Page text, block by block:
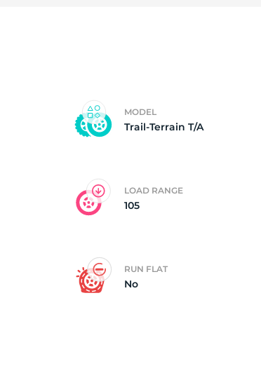
MODEL
Trail-Terrain T/A
LOAD RANGE
105
RUN FLAT
No